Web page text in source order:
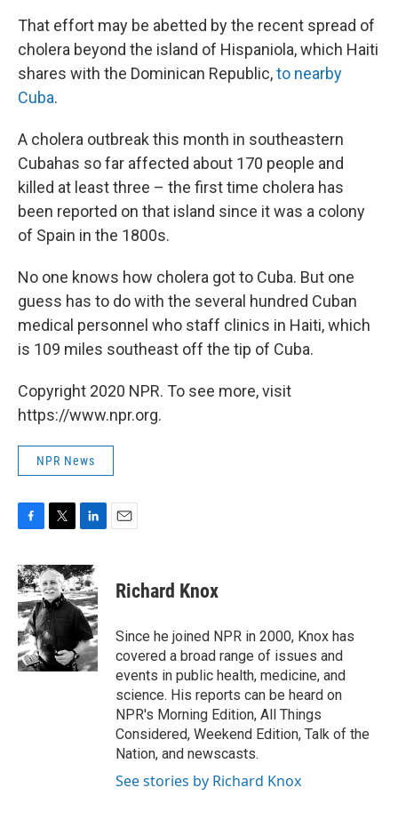
That effort may be abetted by the recent spread of
cholera beyond the island of Hispaniola, which Haiti
shares with the Dominican Republic,to nearby
Cuba.
A cholera outbreak this month in southeastern
Cubahas so far affected about 170 people and
killed at least three – the first time cholera has
been reported on that island since it was a colony
of Spain in the 1800s.
No one knows how cholera got to Cuba. But one
guess has to do with the several hundred Cuban
medical personnel who staff clinics in Haiti, which
is 109 miles southeast off the tip of Cuba.
Copyright 2020 NPR. To see more, visit
https://www.npr.org.
NPR News
c
e
b
o
o
k
i
t
t
e
r
n
k
e
d
n
Richard Knox
Since he joined NPR in 2000, Knox has
covered a broad range of issues and
events in public health, medicine, and
science. His reports can be heard on
NPR's Morning Edition, All Things
Considered, Weekend Edition, Talk of the
Nation, and newscasts.
See stories by Richard Knox